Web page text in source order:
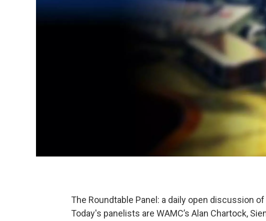
The Roundtable Panel: a daily open discussion
Today's panelists are WAMC’s Alan Chartock,